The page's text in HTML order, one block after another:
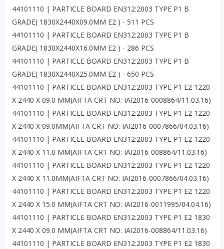
44101110 | PARTICLE BOARD EN312:2003 TYPE P1 B
GRADE( 1830X2440X09.0MM E2 ) - 511 PCS
44101110 | PARTICLE BOARD EN312:2003 TYPE P1 B
GRADE( 1830X2440X16.0MM E2 ) - 286 PCS
44101110 | PARTICLE BOARD EN312:2003 TYPE P1 B
GRADE( 1830X2440X25.0MM E2 ) - 650 PCS
44101110 | PARTICLE BOARD EN312:2003 TYPE P1 E2 1220
X 2440 X 09.0 MM(AIFTA CRT NO: IAI2016-0008864/11.03.16)
44101110 | PARTICLE BOARD EN312:2003 TYPE P1 E2 1220
X 2440 X 09.0MM(AIFTA CRT NO: IAI2016-0007866/04.03.16)
44101110 | PARTICLE BOARD EN312:2003 TYPE P1 E2 1220
X 2440 X 11.0 MM(AIFTA CRT NO: IAI2016-008864/11.03.16)
44101110 | PARTICLE BOARD EN312:2003 TYPE P1 E2 1220
X 2440 X 11.0MM(AIFTA CRT NO: IAI2016-0007866/04.03.16)
44101110 | PARTICLE BOARD EN312:2003 TYPE P1 E2 1220
X 2440 X 15.0 MM(AIFTA CRT NO: IAI2016-0011995/04.04.16)
44101110 | PARTICLE BOARD EN312:2003 TYPE P1 E2 1830
X 2440 X 09.0 MM(AIFTA CRT NO: IAI2016-008864/11.03.16)
44101110 | PARTICLE BOARD EN312:2003 TYPE P1 E2 1830